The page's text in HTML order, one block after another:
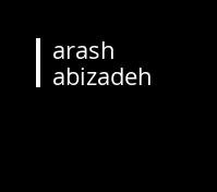
arash
abizadeh